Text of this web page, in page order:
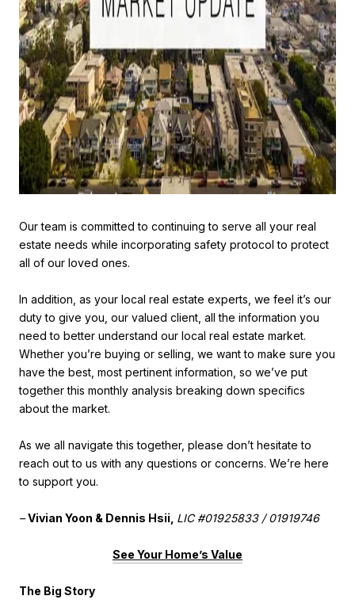
Our team is committed to continuing to serve all your real
estate needs while incorporating safety protocol to protect
all of our loved ones.
In addition, as your local real estate experts, we feel it’s our
duty to give you, our valued client, all the information you
need to better understand our local real estate market.
Whether you’re buying or selling, we want to make sure you
have the best, most pertinent information, so we’ve put
together this monthly analysis breaking down specifics
about the market.
As we all navigate this together, please don’t hesitate to
reach out to us with any questions or concerns. We’re here
to support you.
–Vivian Yoon & Dennis Hsii, LIC #01925833 / 01919746
See Your Home’s Value
The Big Story